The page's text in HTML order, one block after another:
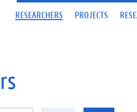
RESEARCHERS PROJECTS